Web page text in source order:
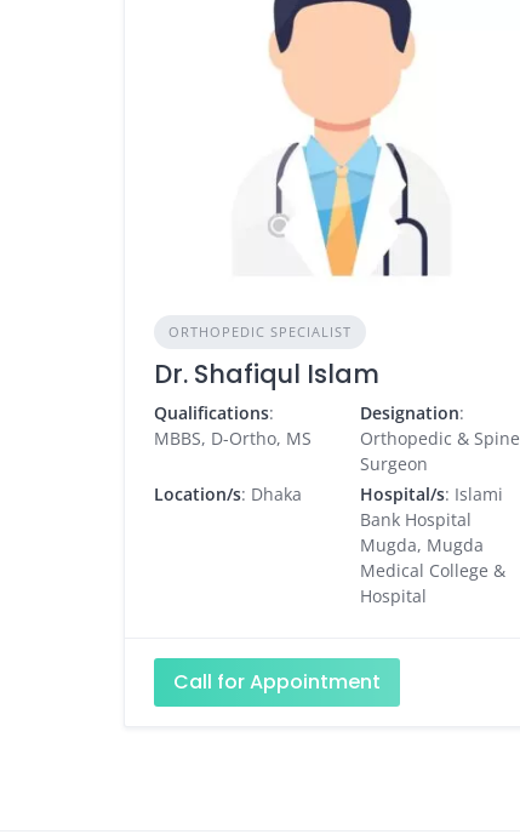
ORTHOPEDIC SPECIALIST
Dr. Shafiqul Islam
Qualifications:
MBBS, D-Ortho, MS
Designation:
Orthopedic & Spine
Surgeon
Location/s: Dhaka Hospital/s: Islami
Bank Hospital
Mugda, Mugda
Medical College &
Hospital
Call for Appointment